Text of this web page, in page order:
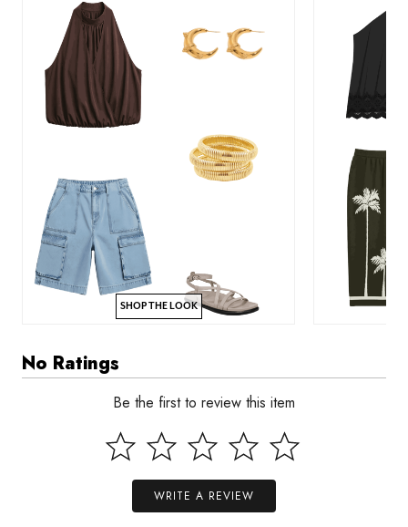
SHOP THE LOOK
No Ratings
Be the first to review this item
WRITE A REVIEW